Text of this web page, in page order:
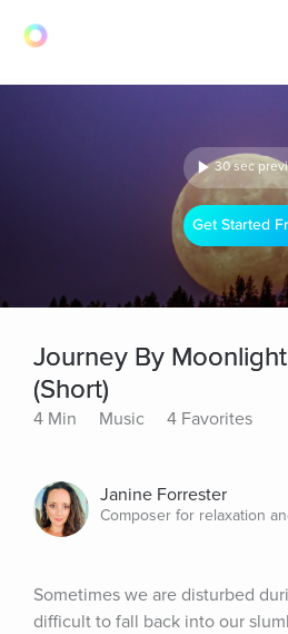
30 sec
Get Started
Journey By
(Short)
4 Min Music 4 Favorites
Janine Forrester
Composer for relaxation
Sometimes we are disturbed
difficult to fall back into our